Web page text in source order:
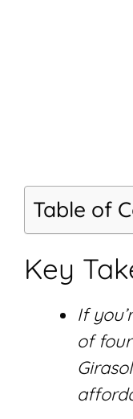
Table of
Key
If
of